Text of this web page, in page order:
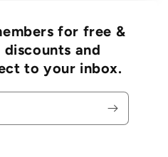
for free &
and
to your inbox.